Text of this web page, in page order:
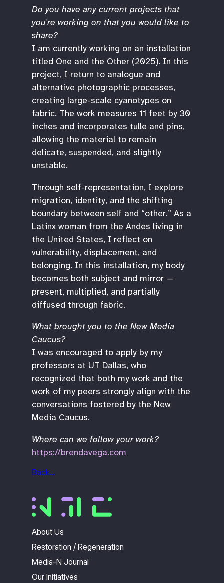
Do you have any current projects that
you're working on that you would like to
share?
I am currently working on an installation
titled One and the Other (2025). In this
project, I return to analogue and
alternative photographic processes,
creating large-scale cyanotypes on
fabric. The work measures 11 feet by 30
inches and incorporates tulle and pins,
allowing the material to remain
delicate, suspended, and slightly
unstable.
Through self-representation, I explore
migration, identity, and the shifting
boundary between self and “other.” As a
Latinx woman from the Andes living in
the United States, I reflect on
vulnerability, displacement, and
belonging. In this installation, my body
becomes both subject and mirror —
present, multiplied, and partially
diffused through fabric.
What brought you to the New Media
Caucus?
I was encouraged to apply by my
professors at UT Dallas, who
recognized that both my work and the
work of my peers strongly align with the
conversations fostered by the New
Media Caucus.
Where can we follow your work?
https://brendavega.com
Back…
About Us
Restoration / Regeneration
Media-N Journal
Our Initiatives